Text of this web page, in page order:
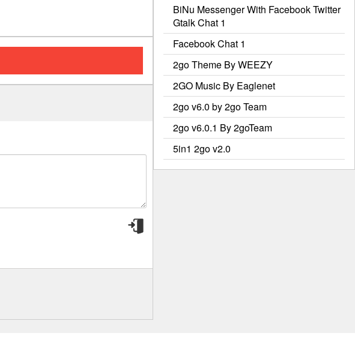
BiNu Messenger With Facebook Twitter
Gtalk Chat 1
Facebook Chat 1
2go Theme By WEEZY
2GO Music By Eaglenet
2go v6.0 by 2go Team
2go v6.0.1 By 2goTeam
5in1 2go v2.0